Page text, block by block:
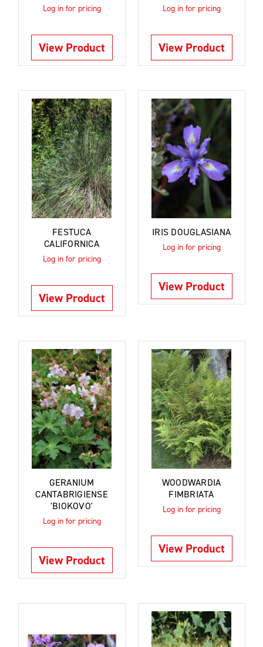
Log in for pricing
View Product
Log in for pricing
View Product
FESTUCA
CALIFORNICA
Log in for pricing
View Product
IRIS DOUGLASIANA
Log in for pricing
View Product
GERANIUM
CANTABRIGIENSE
'BIOKOVO'
Log in for pricing
View Product
WOODWARDIA
FIMBRIATA
Log in for pricing
View Product